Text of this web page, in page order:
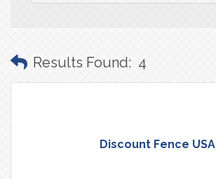
Results Found: 4
Discount Fence USA